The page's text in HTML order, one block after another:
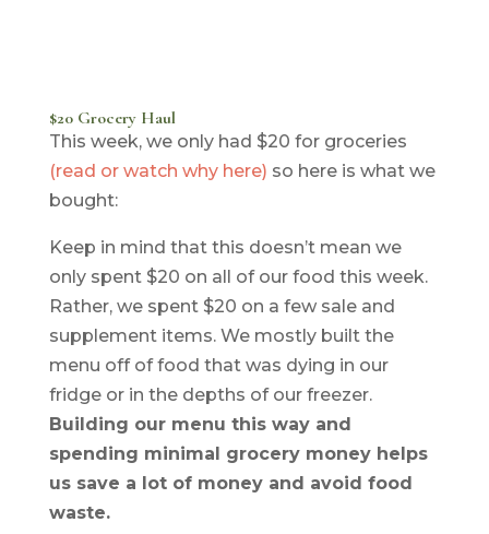
$20 Grocery Haul
This week, we only had $20 for groceries
(read or watch why here) so here is what we
bought:
Keep in mind that this doesn’t mean we
only spent $20 on all of our food this week.
Rather, we spent $20 on a few sale and
supplement items. We mostly built the
menu off of food that was dying in our
fridge or in the depths of our freezer.
Building our menu this way and
spending minimal grocery money helps
us save a lot of money and avoid food
waste.